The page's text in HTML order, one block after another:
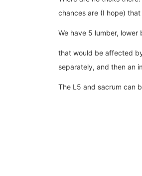
chances are (I hope)
We have 5 lumber,
that would be affected
separately, and then an
The L5 and sacrum can